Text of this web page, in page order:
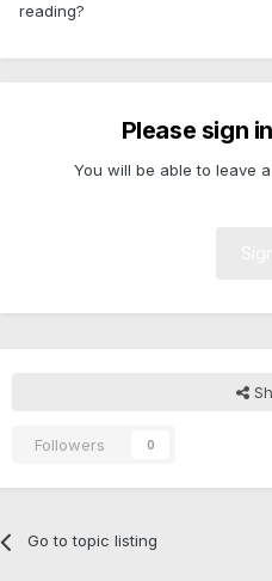
reading?
Please sign
You will be able to leave
Followers 0
Go to topic listing